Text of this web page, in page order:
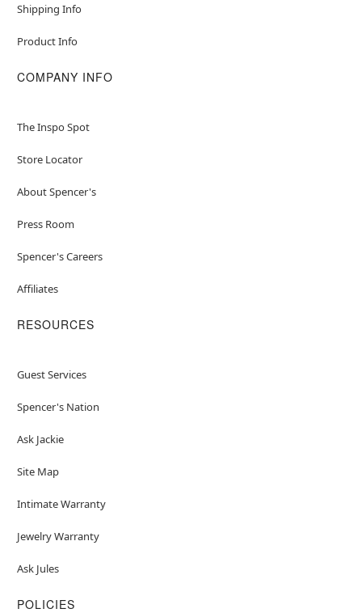
Shipping Info
Product Info
COMPANY INFO
The Inspo Spot
Store Locator
About Spencer's
Press Room
Spencer's Careers
Affiliates
RESOURCES
Guest Services
Spencer's Nation
Ask Jackie
Site Map
Intimate Warranty
Jewelry Warranty
Ask Jules
POLICIES